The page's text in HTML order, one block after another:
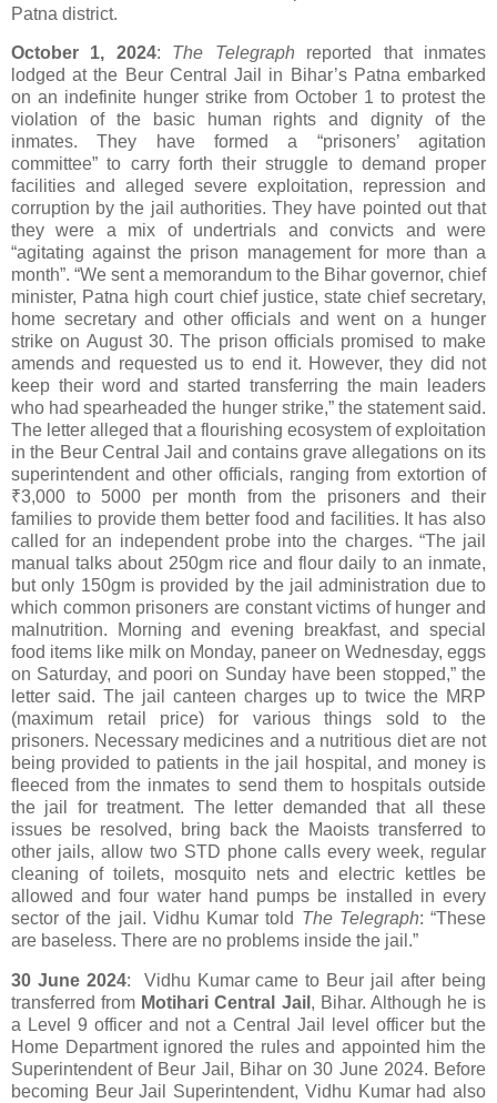
Patna district.
October 1, 2024: The Telegraph reported that inmates
lodged at the Beur Central Jail in Bihar’s Patna embarked
on an indefinite hunger strike from October 1 to protest the
violation of the basic human rights and dignity of the
inmates. They have formed a “prisoners’ agitation
committee” to carry forth their struggle to demand proper
facilities and alleged severe exploitation, repression and
corruption by the jail authorities. They have pointed out that
they were a mix of undertrials and convicts and were
“agitating against the prison management for more than a
month”. “We sent a memorandum to the Bihar governor, chief
minister, Patna high court chief justice, state chief secretary,
home secretary and other officials and went on a hunger
strike on August 30. The prison officials promised to make
amends and requested us to end it. However, they did not
keep their word and started transferring the main leaders
who had spearheaded the hunger strike,” the statement said.
The letter alleged that a flourishing ecosystem of exploitation
in the Beur Central Jail and contains grave allegations on its
superintendent and other officials, ranging from extortion of
₹3,000 to 5000 per month from the prisoners and their
families to provide them better food and facilities. It has also
called for an independent probe into the charges. “The jail
manual talks about 250gm rice and flour daily to an inmate,
but only 150gm is provided by the jail administration due to
which common prisoners are constant victims of hunger and
malnutrition. Morning and evening breakfast, and special
food items like milk on Monday, paneer on Wednesday, eggs
on Saturday, and poori on Sunday have been stopped,” the
letter said. The jail canteen charges up to twice the MRP
(maximum retail price) for various things sold to the
prisoners. Necessary medicines and a nutritious diet are not
being provided to patients in the jail hospital, and money is
fleeced from the inmates to send them to hospitals outside
the jail for treatment. The letter demanded that all these
issues be resolved, bring back the Maoists transferred to
other jails, allow two STD phone calls every week, regular
cleaning of toilets, mosquito nets and electric kettles be
allowed and four water hand pumps be installed in every
sector of the jail. Vidhu Kumar told The Telegraph: “These
are baseless. There are no problems inside the jail.”
30 June 2024: Vidhu Kumar came to Beur jail after being
transferred from Motihari Central Jail , Bihar. Although he is
a Level 9 officer and not a Central Jail level officer but the
Home Department ignored the rules and appointed him the
Superintendent of Beur Jail, Bihar on 30 June 2024. Before
becoming Beur Jail Superintendent, Vidhu Kumar had also